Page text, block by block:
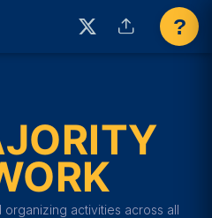
?
activities across all